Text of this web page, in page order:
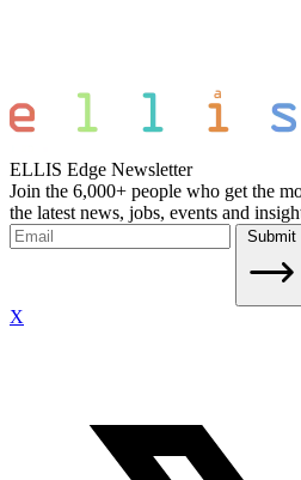
ELLIS Edge Newsletter
Join the 6,000+ people who get the
the latest news, jobs, events and
Submit
X